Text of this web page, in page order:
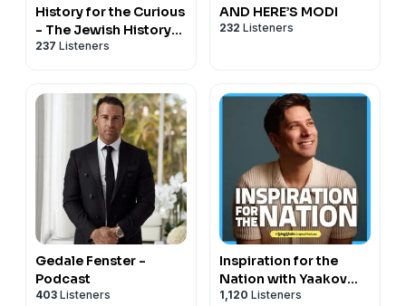
History for the Curious
- The Jewish History
Podcast
237 Listeners
AND HERE’S MODI
232 Listeners
Gedale Fenster -
Podcast
403 Listeners
Inspiration for the
Nation with Yaakov
Langer
1,120 Listeners